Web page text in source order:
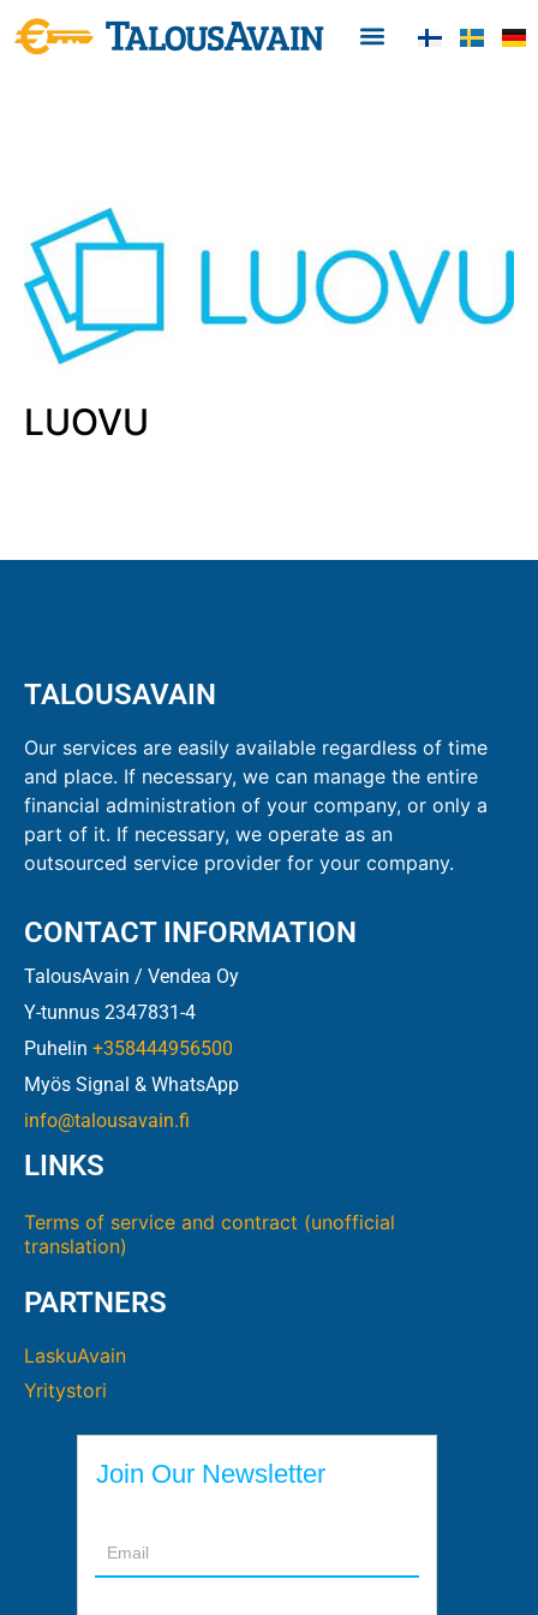
LUOVU
TALOUSAVAIN
Our services are easily available regardless of time
and place. If necessary, we can manage the entire
financial administration of your company, or only a
part of it. If necessary, we operate as an
outsourced service provider for your company.
CONTACT INFORMATION
TalousAvain / Vendea Oy
Y-tunnus 2347831-4
Puhelin +358444956500
Myös Signal & WhatsApp
info@talousavain.fi
LINKS
Terms of service and contract (unofficial
translation)
PARTNERS
LaskuAvain
Yritystori
Join Our Newsletter